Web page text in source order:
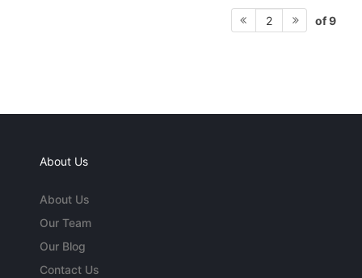
2 of 9
About Us
About Us
Our Team
Our Blog
Contact Us